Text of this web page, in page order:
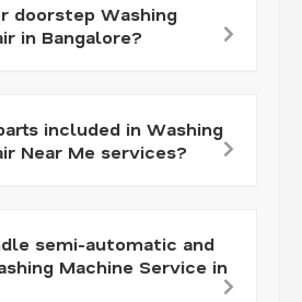
doorstep Washing
in Bangalore?
included in Washing
Near Me services?
semi-automatic and
Machine Service in